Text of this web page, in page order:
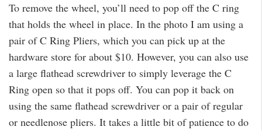
To remove the wheel, you’ll need to pop off the C ring
that holds the wheel in place. In the photo I am using a
pair of C Ring Pliers, which you can pick up at the
hardware store for about $10. However, you can also use
a large flathead screwdriver to simply leverage the C
Ring open so that it pops off. You can pop it back on
using the same flathead screwdriver or a pair of regular
or needlenose pliers. It takes a little bit of patience to do